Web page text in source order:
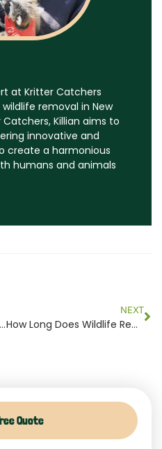
at Kritter Catchers
removal in New
Killian aims to
innovative and
create a harmonious
humans and animals
The Role of Wildlife Control in Maintaining Ecosystem Balance Around Your Property
NEXT
How Long Does Wildlife Removal Take? A Timeline for Homes and Apartments
Quote